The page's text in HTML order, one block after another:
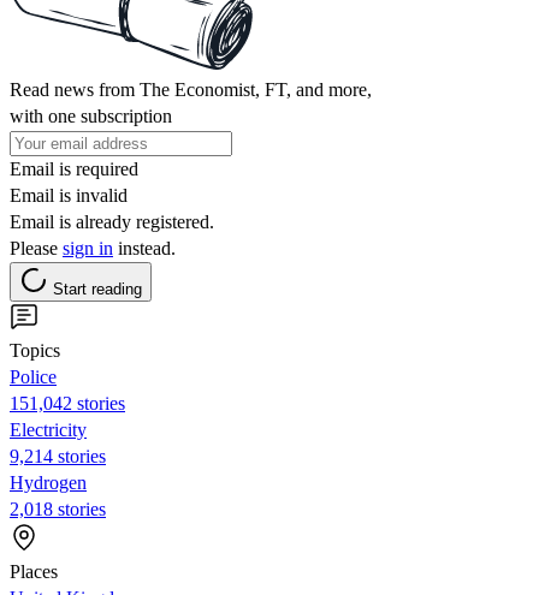
Read news from The Economist, FT, and more,
with one subscription
Email is required
Email is invalid
Email is already registered.
Please sign in instead.
Start reading
Topics
Police
151,042 stories
Electricity
9,214 stories
Hydrogen
2,018 stories
Places